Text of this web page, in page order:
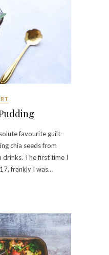
favourite guilt-
chia seeds from
drinks. The first time I
frankly I was…